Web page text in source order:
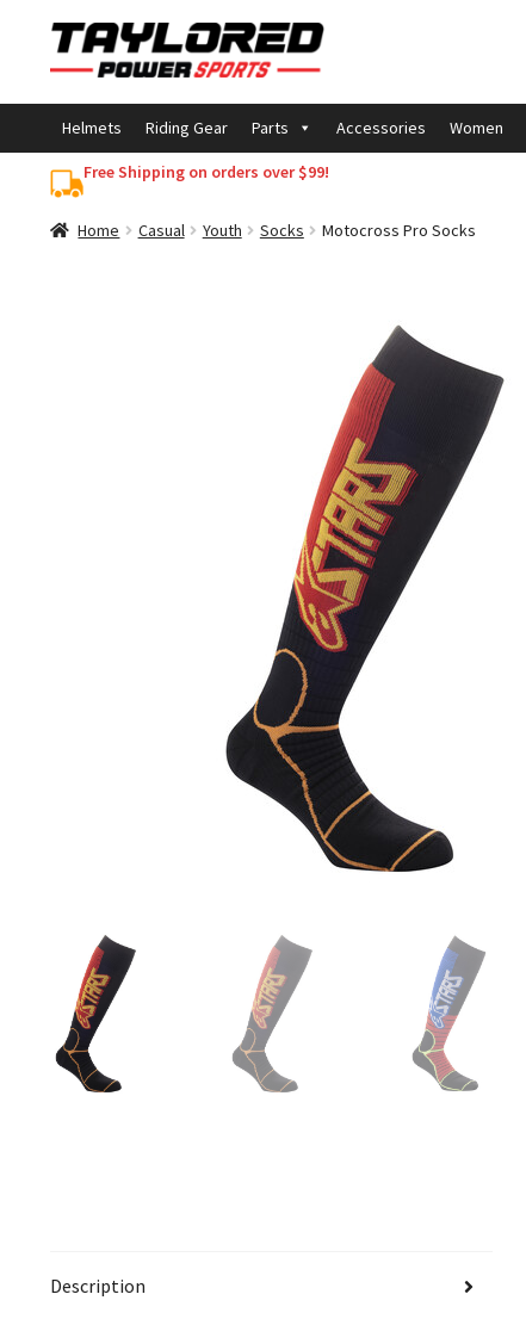
Skip
to
Skip
to
Helmets Riding Gear Parts Accessories Women
Free Shipping on orders over $99!
Home Casual Youth Socks Motocross Pro Socks
Description